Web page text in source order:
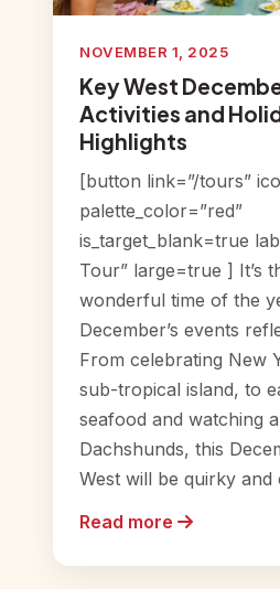
NOVEMBER 1, 2025
Key West
Activities and
Highlights
[button link=”/tours”
palette_color=”red”
is_target_blank=true
Tour” large=true ] It’s
wonderful time of the
December’s events
From celebrating New
sub-tropical island, to
seafood and watching
Dachshunds, this
West will be quirky and
Read more